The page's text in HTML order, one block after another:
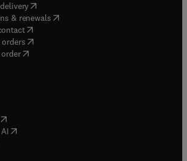
(opens in new tab/window
& renewals( opens in new tab/window
( opens in new tab/window
orders( opens in new tab/window
opens in new tab/window
opens in new tab/window
in new tab/window
in new tab/window